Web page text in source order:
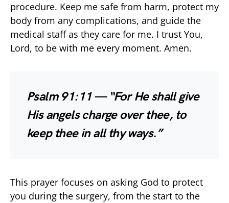
procedure. Keep me safe from harm, protect my
body from any complications, and guide the
medical staff as they care for me. I trust You,
Lord, to be with me every moment. Amen.
Psalm 91:11 — “For He shall give
His angels charge over thee, to
keep thee in all thy ways.”
This prayer focuses on asking God to protect
you during the surgery, from the start to the